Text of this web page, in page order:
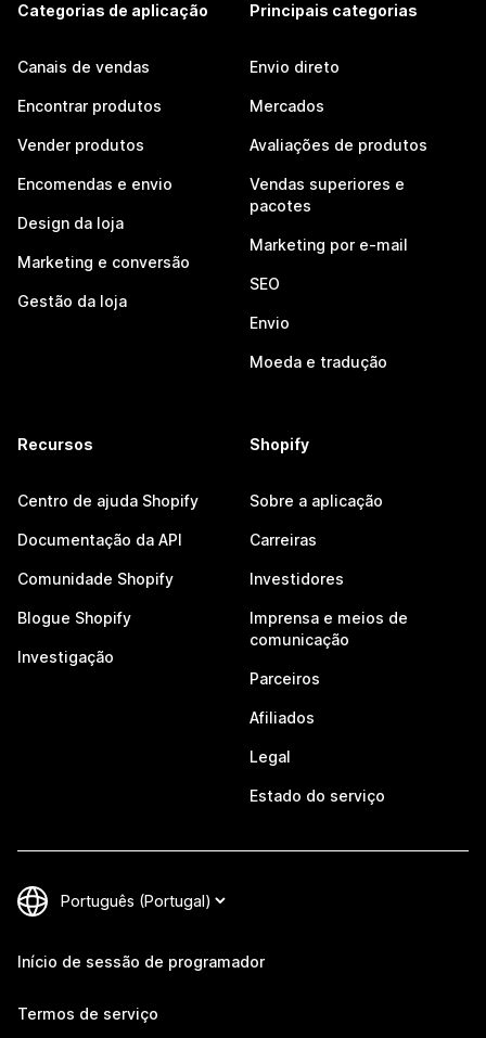
Categorias de aplicação
Canais de vendas
Encontrar produtos
Vender produtos
Encomendas e envio
Design da loja
Marketing e conversão
Gestão da loja
Principais categorias
Envio direto
Mercados
Avaliações de produtos
Vendas superiores e
pacotes
Marketing por e-mail
SEO
Envio
Moeda e tradução
Recursos
Centro de ajuda Shopify
Documentação da API
Comunidade Shopify
Blogue Shopify
Investigação
Shopify
Sobre a aplicação
Carreiras
Investidores
Imprensa e meios de
comunicação
Parceiros
Afiliados
Legal
Estado do serviço
Início de sessão de programador
Termos de serviço